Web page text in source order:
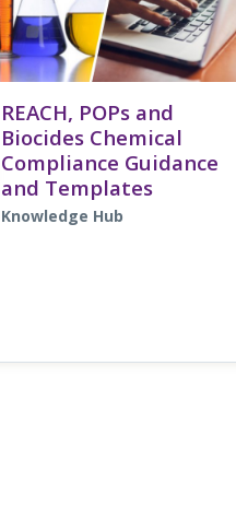
REACH, POPs and
Biocides Chemical
Compliance Guidance
and Templates
Knowledge Hub